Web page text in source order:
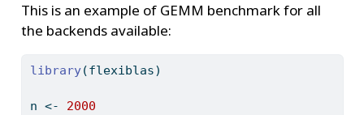
This is an example of GEMM benchmark for all
the backends available:
library(flexiblas)
n <-
2000